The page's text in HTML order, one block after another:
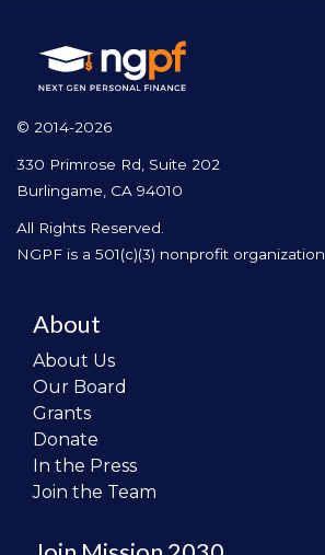
© 2014-2026
330 Primrose Rd, Suite 202
Burlingame, CA 94010
All Rights Reserved.
NGPF is a 501(c)(3) nonprofit organization
About
About Us
Our Board
Grants
Donate
In the Press
Join the Team